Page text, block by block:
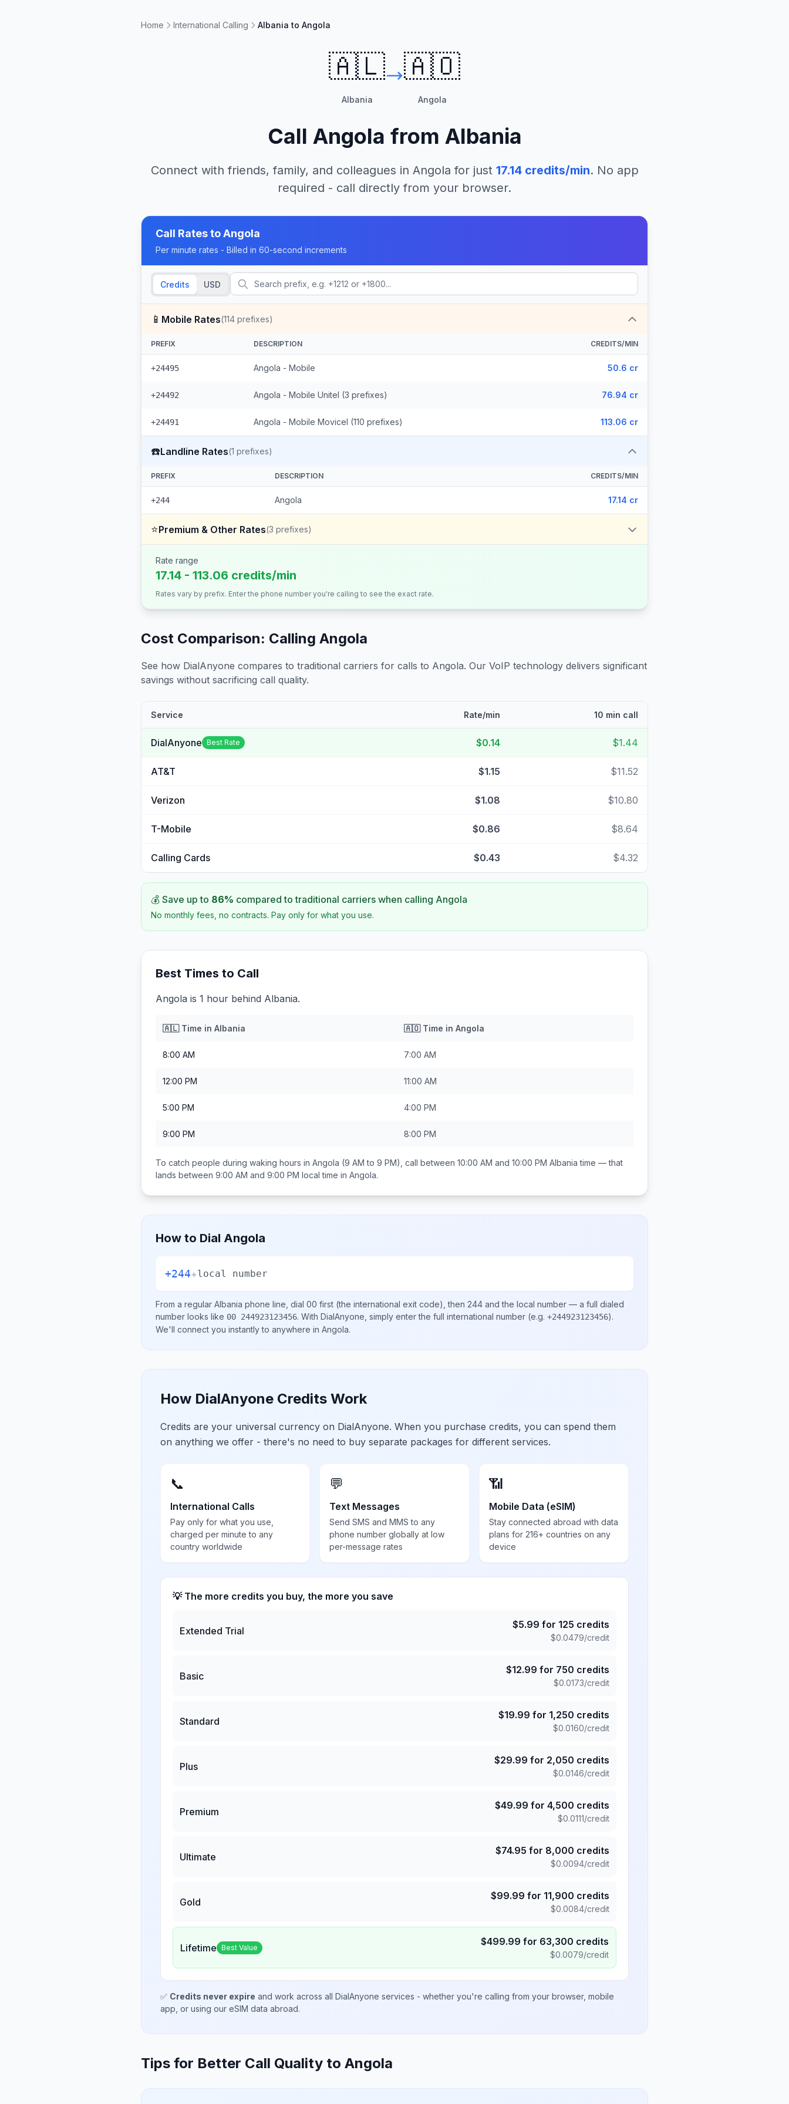
Home International Calling Albania to Angola
🇦🇱
Albania
🇦🇴
Angola
Call Angola from Albania
Connect with friends, family, and colleagues in Angola for just 17.14credits/min. No app
required - call directly from your browser.
Call Rates toAngola
Per minute rates - Billed in 60-second increments
Credits USD
📱 Mobile Rates(114 prefixes)
PREFIX DESCRIPTION CREDITS/MIN
+24495 Angola - Mobile 50.6 cr
+24492 Angola - Mobile Unitel (3 prefixes) 76.94 cr
+24491 Angola - Mobile Movicel (110 prefixes) 113.06 cr
☎️Landline Rates(1 prefixes)
PREFIX DESCRIPTION CREDITS/MIN
+244 Angola 17.14 cr
⭐Premium & Other Rates(3 prefixes)
Rate range
17.14 - 113.06 credits/min
Rates vary by prefix. Enter the phone number you're calling to see the exact rate.
Cost Comparison: Calling Angola
See how DialAnyone compares to traditional carriers for calls to Angola. Our VoIP technology delivers significant
savings without sacrificing call quality.
Service Rate/min 10 min call
DialAnyone Best Rate $0.14 $1.44
AT&T $1.15 $11.52
Verizon $1.08 $10.80
T-Mobile $0.86 $8.64
Calling Cards $0.43 $4.32
💰 Save up to 86% compared to traditional carriers when calling Angola
No monthly fees, no contracts. Pay only for what you use.
Best Times to Call
Angola is 1 hour behind Albania.
🇦🇱Time in Albania 🇦🇴Time in Angola
8:00 AM 7:00 AM
12:00 PM 11:00 AM
5:00 PM 4:00 PM
9:00 PM 8:00 PM
To catch people during waking hours in Angola (9 AM to 9 PM), call between 10:00 AM and 10:00 PM Albania time — that
lands between 9:00 AM and 9:00 PM local time in Angola.
How to Dial Angola
+244+local number
From a regular Albania phone line, dial 00 first (the international exit code), then 244 and the local number — a full dialed
number looks like 00 244923123456. With DialAnyone, simply enter the full international number (e.g. +244923123456).
We'll connect you instantly to anywhere in Angola.
How DialAnyone Credits Work
Credits are your universal currency on DialAnyone. When you purchase credits, you can spend them
on anything we offer - there's no need to buy separate packages for different services.
📞
International Calls
Pay only for what you use,
charged per minute to any
country worldwide
💬
Text Messages
Send SMS and MMS to any
phone number globally at low
per-message rates
📶
Mobile Data (eSIM)
Stay connected abroad with data
plans for 216+ countries on any
device
💡 The more credits you buy, the more you save
Extended Trial
$5.99 for 125 credits
$0.0479/credit
Basic
$12.99 for 750 credits
$0.0173/credit
Standard
$19.99 for 1,250 credits
$0.0160/credit
Plus
$29.99 for 2,050 credits
$0.0146/credit
Premium
$49.99 for 4,500 credits
$0.0111/credit
Ultimate
$74.95 for 8,000 credits
$0.0094/credit
Gold
$99.99 for 11,900 credits
$0.0084/credit
Lifetime Best Value $499.99 for 63,300 credits
$0.0079/credit
✅ Credits never expire and work across all DialAnyone services - whether you're calling from your browser, mobile
app, or using our eSIM data abroad.
Tips for Better Call Quality to Angola